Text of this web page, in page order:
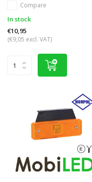
Compare
In stock
€10,95
(€9,05 excl. VAT)